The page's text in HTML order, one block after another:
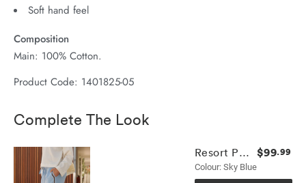
Soft hand feel
Composition
Main: 100% Cotton.
Product Code: 1401825-05
Complete The Look
Resort Pant
Colour: Sky Blue
$99.99